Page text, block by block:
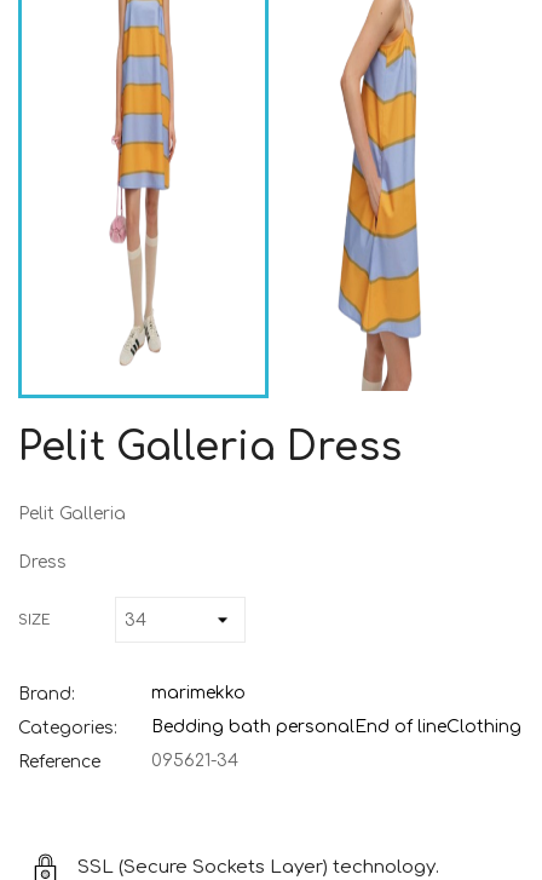
Pelit Galleria Dress
Pelit Galleria
Dress
SIZE
Brand:
marimekko
Categories:
Bedding bath personal End of lineClothing
Reference
095621-34
SSL (Secure Sockets Layer) technology.